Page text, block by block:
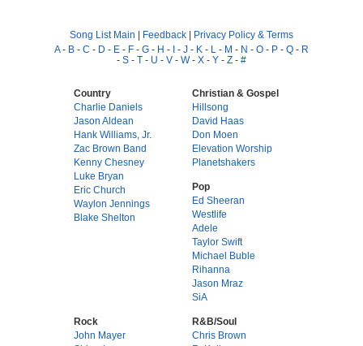
Song List Main | Feedback | Privacy Policy & Terms
A- B - C - D - E - F - G - H - I - J - K - L - M - N - O - P - Q - R
- S - T - U - V - W- X - Y - Z - #
Country
Charlie Daniels
Jason Aldean
Hank Williams, Jr.
Zac Brown Band
Kenny Chesney
Luke Bryan
Eric Church
Waylon Jennings
Blake Shelton
Christian & Gospel
Hillsong
David Haas
Don Moen
Elevation Worship
Planetshakers
Pop
Ed Sheeran
Westlife
Adele
Taylor Swift
Michael Buble
Rihanna
Jason Mraz
SiA
Rock
John Mayer
R&B/Soul
Chris Brown